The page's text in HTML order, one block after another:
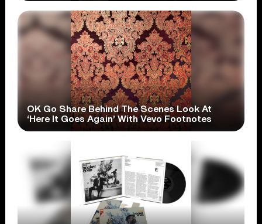
OK Go Share Behind The Scenes Look At
‘Here It Goes Again’ With Vevo Footnotes